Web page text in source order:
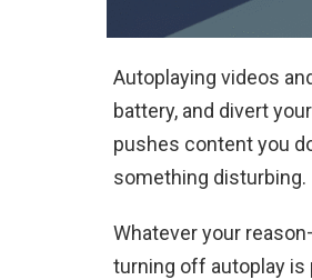
Autoplaying videos
battery, and divert
pushes content you
something disturbing.
Whatever your
turning off autoplay is